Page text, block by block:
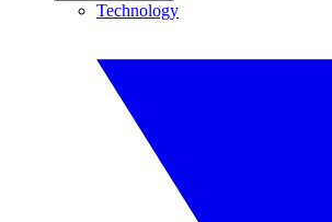
Technology